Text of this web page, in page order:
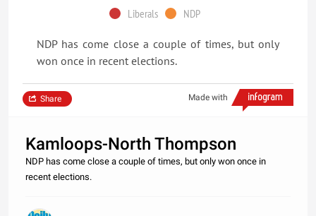
Liberals
NDP
NDP has come close a couple of times, but only
won once in recent elections.
Made with
Share
Kamloops-North Thompson
NDP has come close a couple of times, but only won once in
recent elections.